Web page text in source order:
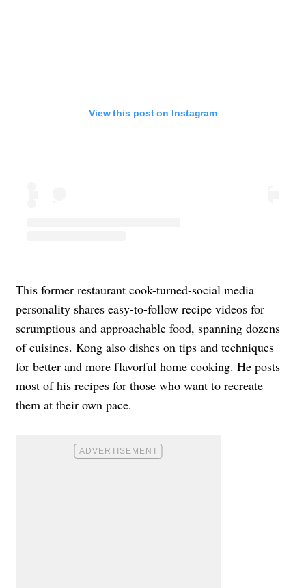
View this post on Instagram
This former restaurant cook-turned-social media
personality shares easy-to-follow recipe videos for
scrumptious and approachable food, spanning dozens
of cuisines. Kong also dishes on tips and techniques
for better and more flavorful home cooking. He posts
most of his recipes for those who want to recreate
them at their own pace.